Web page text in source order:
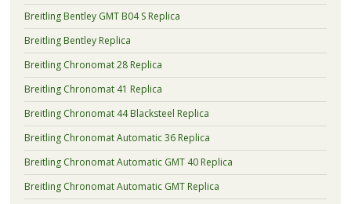
Breitling Bentley GMT B04 S Replica
Breitling Bentley Replica
Breitling Chronomat 28 Replica
Breitling Chronomat 41 Replica
Breitling Chronomat 44 Blacksteel Replica
Breitling Chronomat Automatic 36 Replica
Breitling Chronomat Automatic GMT 40 Replica
Breitling Chronomat Automatic GMT Replica